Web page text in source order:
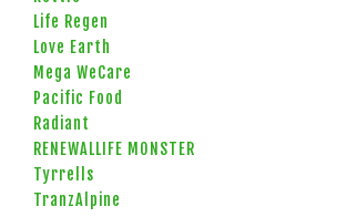
Life Regen
Love Earth
Mega WeCare
Pacific Food
Radiant
RENEWALLIFE MONSTER
Tyrrells
TranzAlpine